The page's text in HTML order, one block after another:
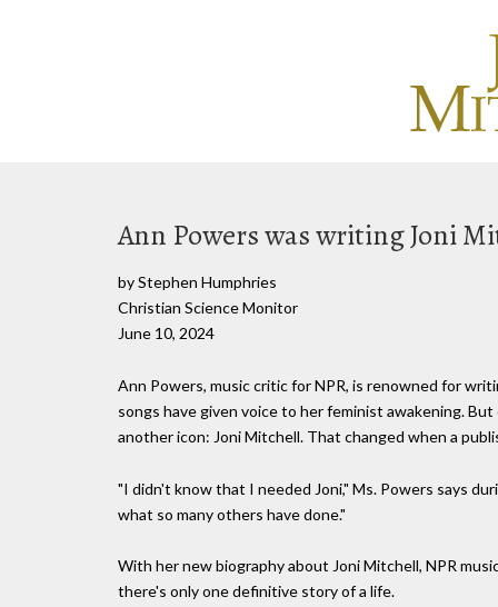
Ann Powers was writing Joni
by Stephen Humphries
Christian Science Monitor
June 10, 2024
Ann Powers, music critic for NPR, is renowned for
songs have given voice to her feminist awakening.
another icon: Joni Mitchell. That changed when a
"I didn't know that I needed Joni," Ms. Powers says
what so many others have done."
With her new biography about Joni Mitchell, NPR
there's only one definitive story of a life.